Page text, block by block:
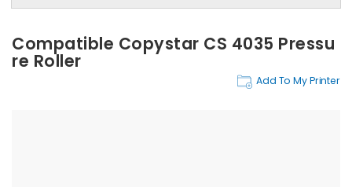
Lower Pressure Rollers
Find Now
Compatible Copystar CS 4035 Pressu
Re Roller
Add To My Printer